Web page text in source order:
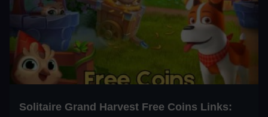
Solitaire Grand Harvest Free Coins Links: